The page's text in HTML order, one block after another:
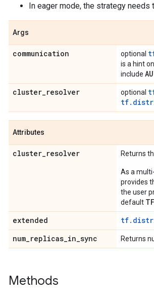
In eager mode, the strategy
Args
communication optional
is a hint
include
cluster_resolver optional
Attributes
cluster_resolver Returns
As a
provides
the user
default
extended
num_replicas_in_sync Returns
Methods